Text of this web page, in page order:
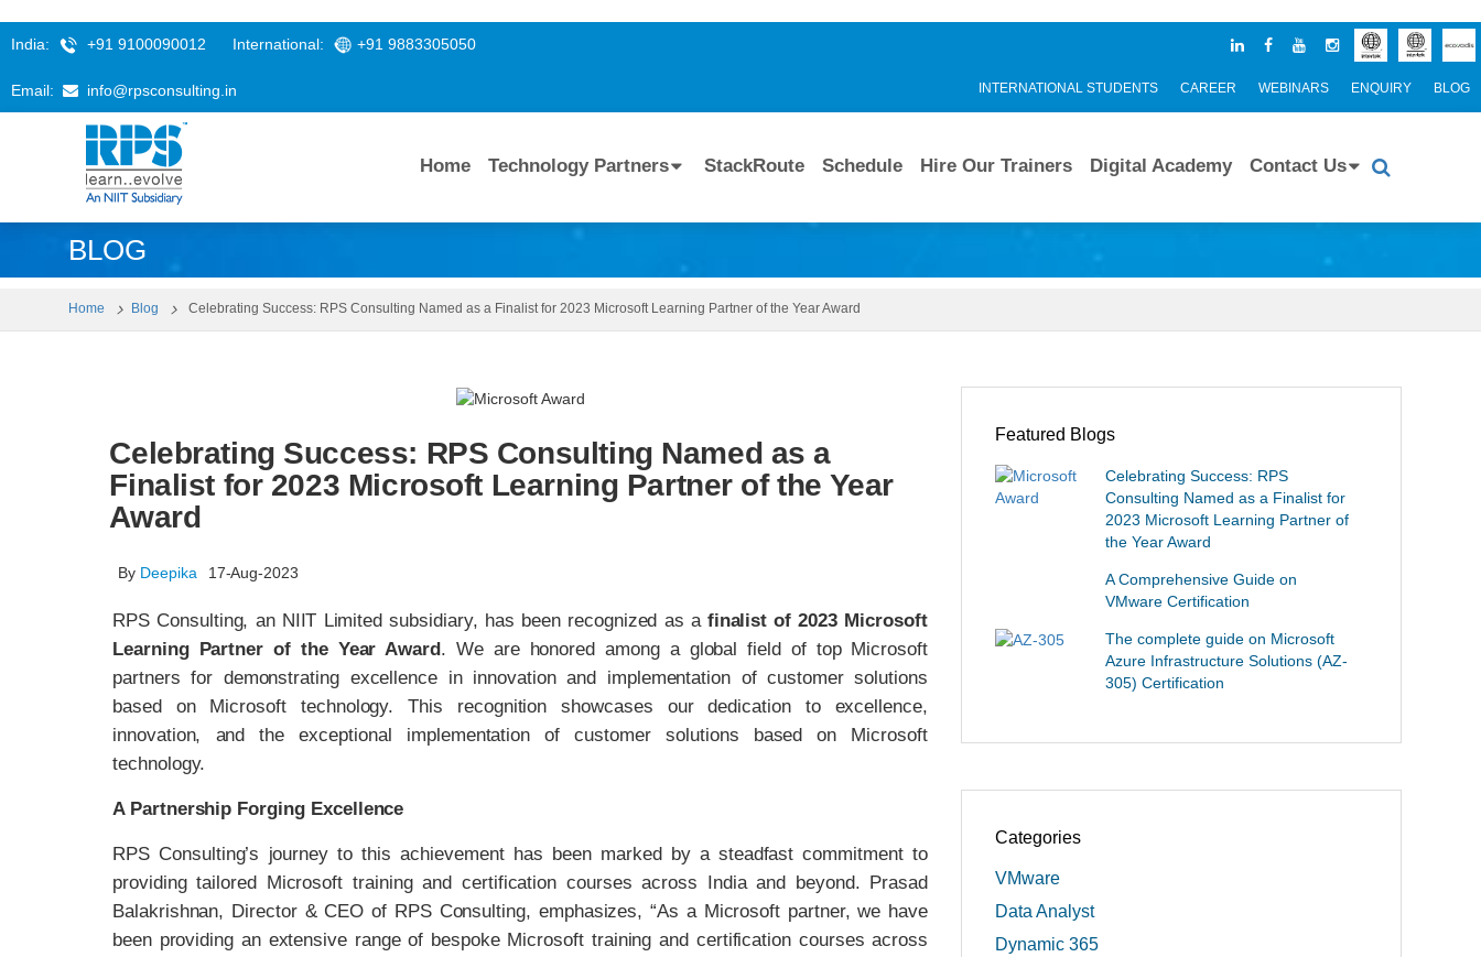
India: +91 9100090012 International: +91 9883305050
Email: info@rpsconsulting.in INTERNATIONAL STUDENTS CAREER WEBINARS ENQUIRY BLOG
Home Technology Partners StackRoute Schedule Hire Our Trainers Digital Academy Contact Us
BLOG
Home Blog Celebrating Success: RPS Consulting Named as a Finalist for 2023 Microsoft Learning Partner of the Year Award
Celebrating Success: RPS Consulting Named as a
Finalist for 2023 Microsoft Learning Partner of the Year
Award
By Deepika 17-Aug-2023
RPS Consulting, an NIIT Limited subsidiary, has been recognized as a finalist of 2023 Microsoft
Learning Partner of the Year Award . We are honored among a global field of top Microsoft
partners for demonstrating excellence in innovation and implementation of customer solutions
based on Microsoft technology. This recognition showcases our dedication to excellence,
innovation, and the exceptional implementation of customer solutions based on Microsoft
technology.
A Partnership Forging Excellence
RPS Consulting’s journey to this achievement has been marked by a steadfast commitment to
providing tailored Microsoft training and certification courses across India and beyond. Prasad
Balakrishnan, Director & CEO of RPS Consulting, emphasizes, “As a Microsoft partner, we have
been providing an extensive range of bespoke Microsoft training and certification courses across
Featured Blogs
Celebrating Success: RPS
Consulting Named as a Finalist for
2023 Microsoft Learning Partner of
the Year Award
A Comprehensive Guide on
VMware Certification
The complete guide on Microsoft
Azure Infrastructure Solutions (AZ-
305) Certification
Categories
VMware
Data Analyst
Dynamic 365